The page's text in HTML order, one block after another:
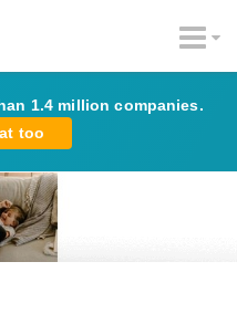
1.4 million companies.
too